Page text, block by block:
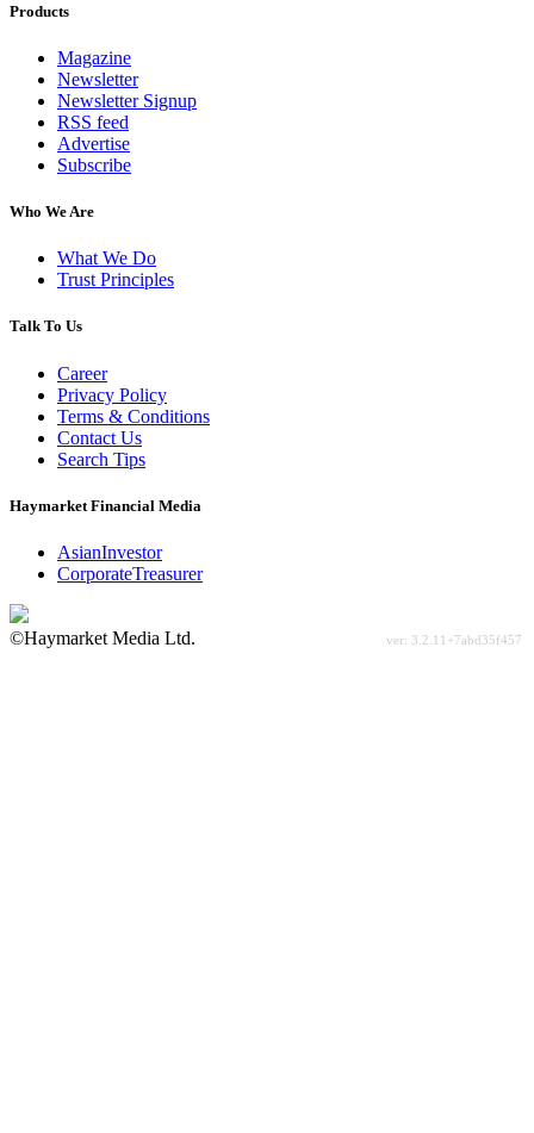
Products
Magazine
Newsletter
Newsletter Signup
RSS feed
Advertise
Subscribe
Who We Are
What We Do
Trust Principles
Talk To Us
Career
Privacy Policy
Terms & Conditions
Contact Us
Search Tips
Haymarket Financial Media
AsianInvestor
CorporateTreasurer
©Haymarket Media Ltd.